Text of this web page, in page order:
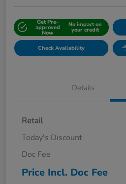
Get Pre-
approved
Now
No impact on
your credit
Check Availability
Details
Retail
Today's Discount
Doc Fee
Price Incl. Doc Fee